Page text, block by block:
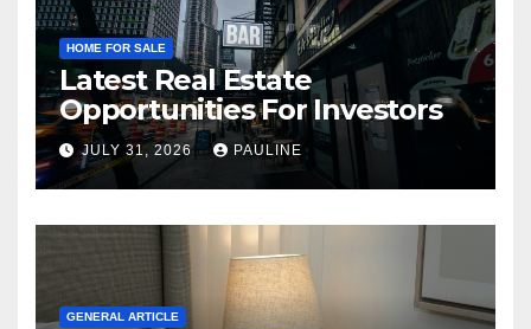
HOME FOR SALE
Latest Real Estate
Opportunities For Investors
JULY 31, 2026 PAULINE
GENERAL ARTICLE